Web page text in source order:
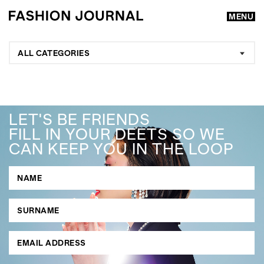
MENU
GO
SEARCH SUGGESTIONS
, ,
ALL CATEGORIES
LET'S BE FRIENDS
FILL IN YOUR DEETS SO WE
CAN KEEP YOU IN THE LOOP